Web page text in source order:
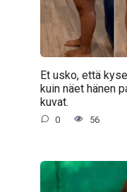
Et usko, että
kuin näet hänen
kuvat.
0 56